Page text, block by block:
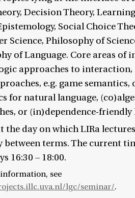
Decision Theory,
Social Choice
Science, Philosophy of
of Language. Core areas of
approaches to interaction,
e.g. game semantics,
for natural language,
or (in)dependence-friendly
the day on which LIRa
between terms. The current
16:30 – 18:00.
see
lgc/seminar/.